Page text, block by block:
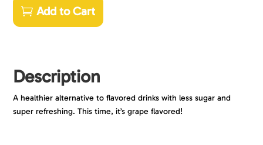
Add to Cart
Description
A healthier alternative to flavored drinks with less sugar and
super refreshing. This time, it’s grape flavored!